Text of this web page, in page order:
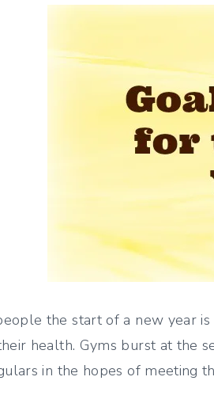
the start of a new year
health. Gyms burst at the
in the hopes of meeting